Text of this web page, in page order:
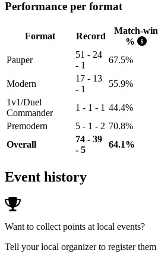
Performance per format
Format Record
Match-win
%
Pauper
51 - 24
- 1
67.5%
Modern
17 - 13
- 1
55.9%
1v1/Duel
Commander
1 - 1 - 1 44.4%
Premodern
5 - 1 - 2 70.8%
Overall
74 - 39
- 5
64.1%
Event history
Want to collect points at local events?
Tell your local organizer to register them